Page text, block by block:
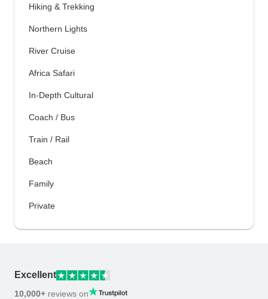
Hiking & Trekking
Northern Lights
River Cruise
Africa Safari
In-Depth Cultural
Coach / Bus
Train / Rail
Beach
Family
Private
Excellent
10,000+ reviews on